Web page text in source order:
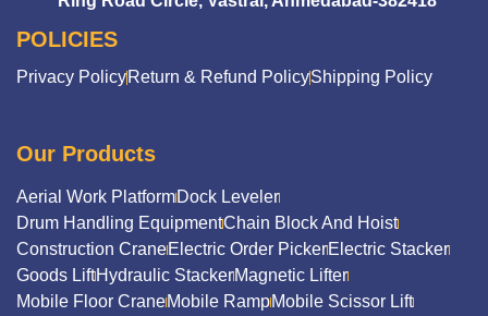
POLICIES
Privacy PolicyReturn & Refund PolicyShipping Policy
Our Products
Aerial Work PlatformDock Leveler
Drum Handling EquipmentChain Block And Hoist
Construction CraneElectric Order PickerElectric Stacker
Goods LiftHydraulic StackerMagnetic Lifter
Mobile Floor CraneMobile RampMobile Scissor Lift